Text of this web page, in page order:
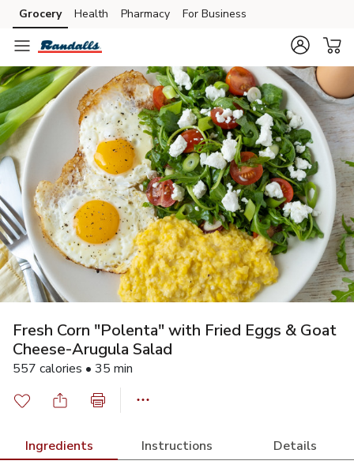
Skip to search
Skip to main content
Skip to cookie settings
Skip to chat
Grocery Health Pharmacy For Business
Fresh Corn "Polenta" with Fried Eggs & Goat
Cheese-Arugula Salad
557 calories • 35 min
Ingredients Instructions Details